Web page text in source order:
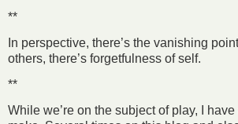
**
In perspective, there’s the vanishing
others, there’s forgetfulness of self.
**
While we’re on the subject of play, I